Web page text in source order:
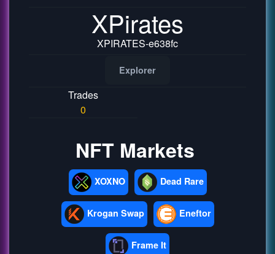
XPirates
XPIRATES-e638fc
Explorer
Trades
0
NFT Markets
XOXNO Dead Rare
Krogan Swap Eneftor
Frame It